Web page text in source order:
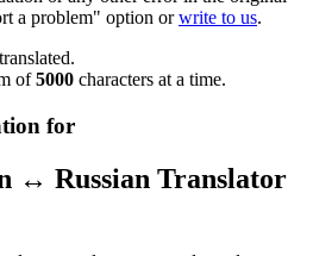
a problem" option orwrite to us.
of5000 characters at a time.
for
↔ Russian Translator